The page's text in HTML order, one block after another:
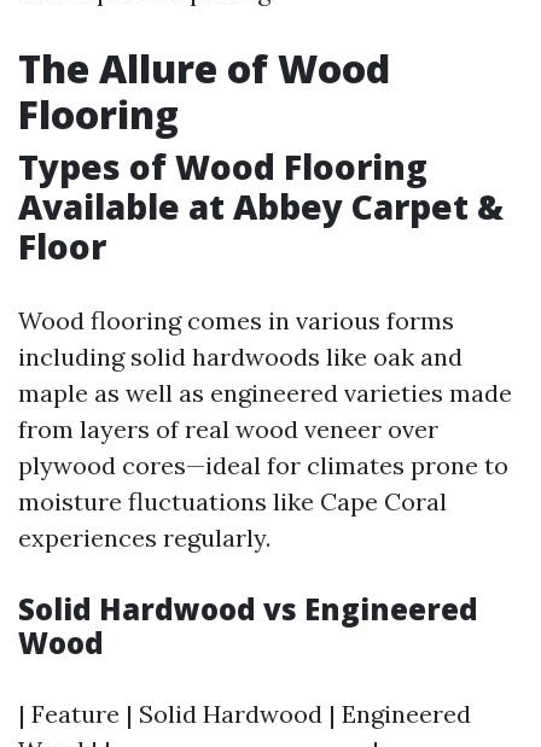
The Allure of Wood
Flooring
Types of Wood Flooring
Available at Abbey Carpet &
Floor
Wood flooring comes in various forms
including solid hardwoods like oak and
maple as well as engineered varieties made
from layers of real wood veneer over
plywood cores—ideal for climates prone to
moisture fluctuations like Cape Coral
experiences regularly.
Solid Hardwood vs Engineered
Wood
| Feature | Solid Hardwood | Engineered